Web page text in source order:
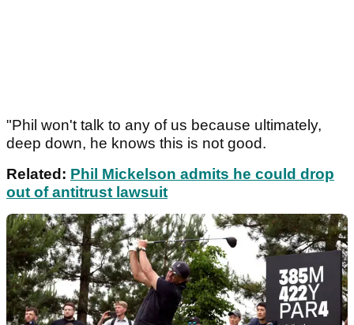
"Phil won't talk to any of us because ultimately,
deep down, he knows this is not good.
Related: Phil Mickelson admits he could drop
out of antitrust lawsuit